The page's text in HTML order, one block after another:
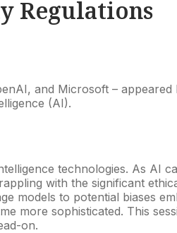
Regulations
and Microsoft – appeared
(AI).
technologies. As AI
with the significant
models to potential biases
more sophisticated. This
on.